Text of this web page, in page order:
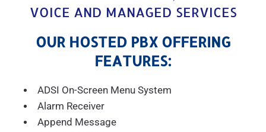
VOICE AND MANAGED SERVICES
OUR HOSTED PBX OFFERING
FEATURES:
ADSI On-Screen Menu System
Alarm Receiver
Append Message